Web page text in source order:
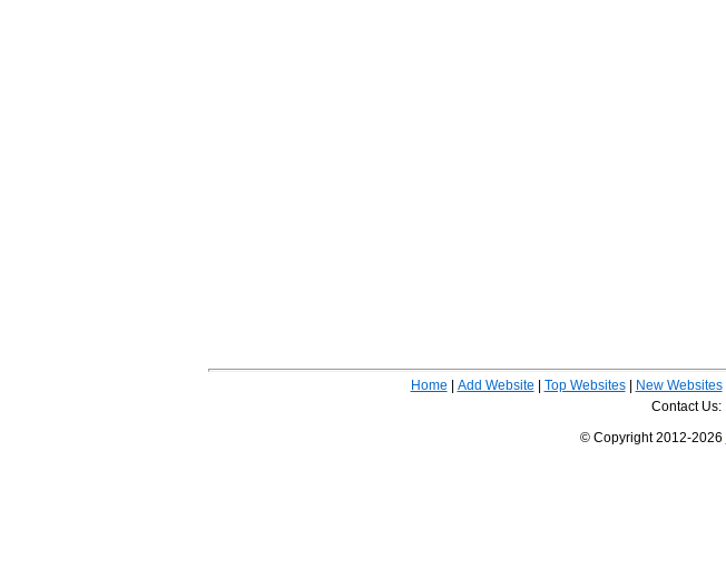
Home Add Website Top Websites| New Websites|
Contact Us:
© Copyright 2012-2026